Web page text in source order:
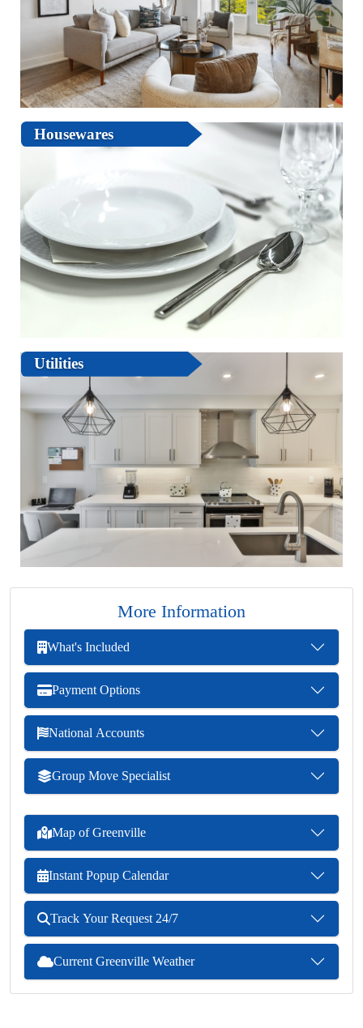
Housewares
Utilities
More Information
What's Included
Payment Options
National Accounts
Group Move Specialist
Map of Greenville
Instant Popup Calendar
Track Your Request 24/7
Current Greenville Weather